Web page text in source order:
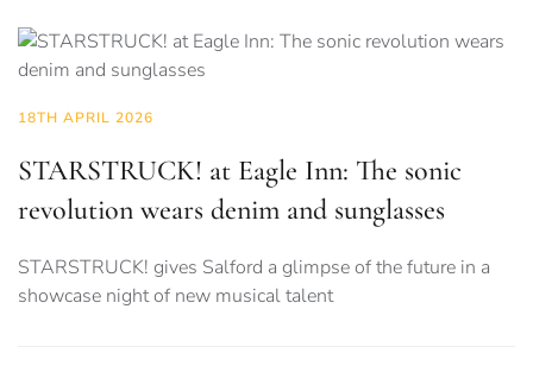
18TH APRIL 2026
STARSTRUCK! at Eagle Inn: The sonic
revolution wears denim and sunglasses
STARSTRUCK! gives Salford a glimpse of the future in a
showcase night of new musical talent